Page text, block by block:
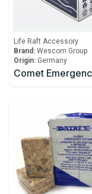
Life Raft Accessory
Brand: Wescom Group
Origin: Germany